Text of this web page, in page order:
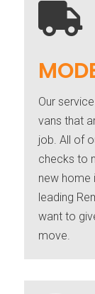

Our
vans that
job. All of
checks to
new home
leading
want to
move.